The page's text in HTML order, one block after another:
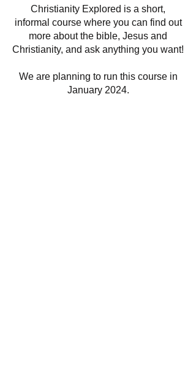
Christianity Explored is a short,
informal course where you can find out
more about the bible, Jesus and
Christianity, and ask anything you want!
We are planning to run this course in
January 2024.